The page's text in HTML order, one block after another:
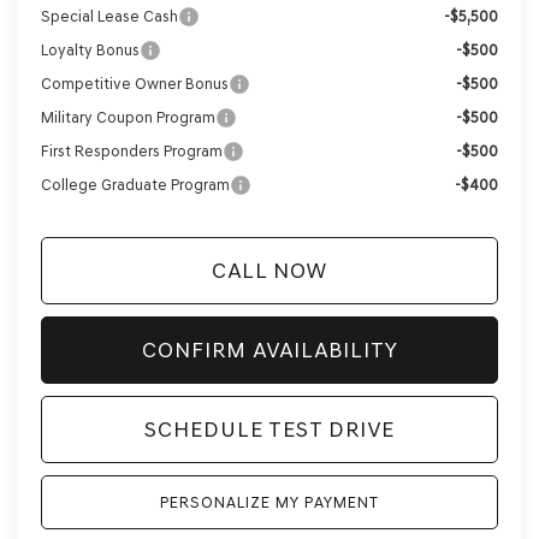
Special Lease Cash
-$5,500
Loyalty Bonus
-$500
Competitive Owner Bonus
-$500
Military Coupon Program
-$500
First Responders Program
-$500
College Graduate Program
-$400
CALL NOW
CONFIRM AVAILABILITY
SCHEDULE TEST DRIVE
PERSONALIZE MY PAYMENT